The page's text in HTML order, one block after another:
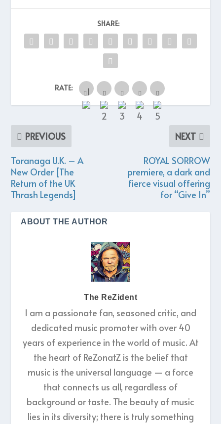
SHARE:
RATE:
PREVIOUS
Toranaga U.K. – A
New Order [The
Return of the UK
Thrash Legends]
NEXT
ROYAL SORROW
premiere, a dark and
fierce visual offering
for “Give In”
ABOUT THE AUTHOR
The ReZident
I am a passionate fan, seasoned critic, and
dedicated music promoter with over 40
years of experience in the world of music. At
the heart of ReZonatZ is the belief that
music is the universal language — a force
that connects us all, regardless of
background or taste. The beauty of music
lies in its diversity; there is truly something